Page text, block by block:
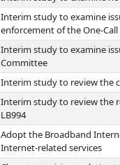
Interim study to examine
enforcement of the One-
Interim study to examine
Committee
Interim study to review the
Interim study to review the
LB994
Adopt the Broadband
Internet-related services